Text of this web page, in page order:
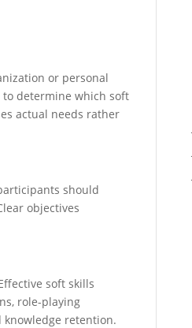
or personal
to determine which soft
actual needs rather
should
objectives
soft skills
role-playing
knowledge retention.